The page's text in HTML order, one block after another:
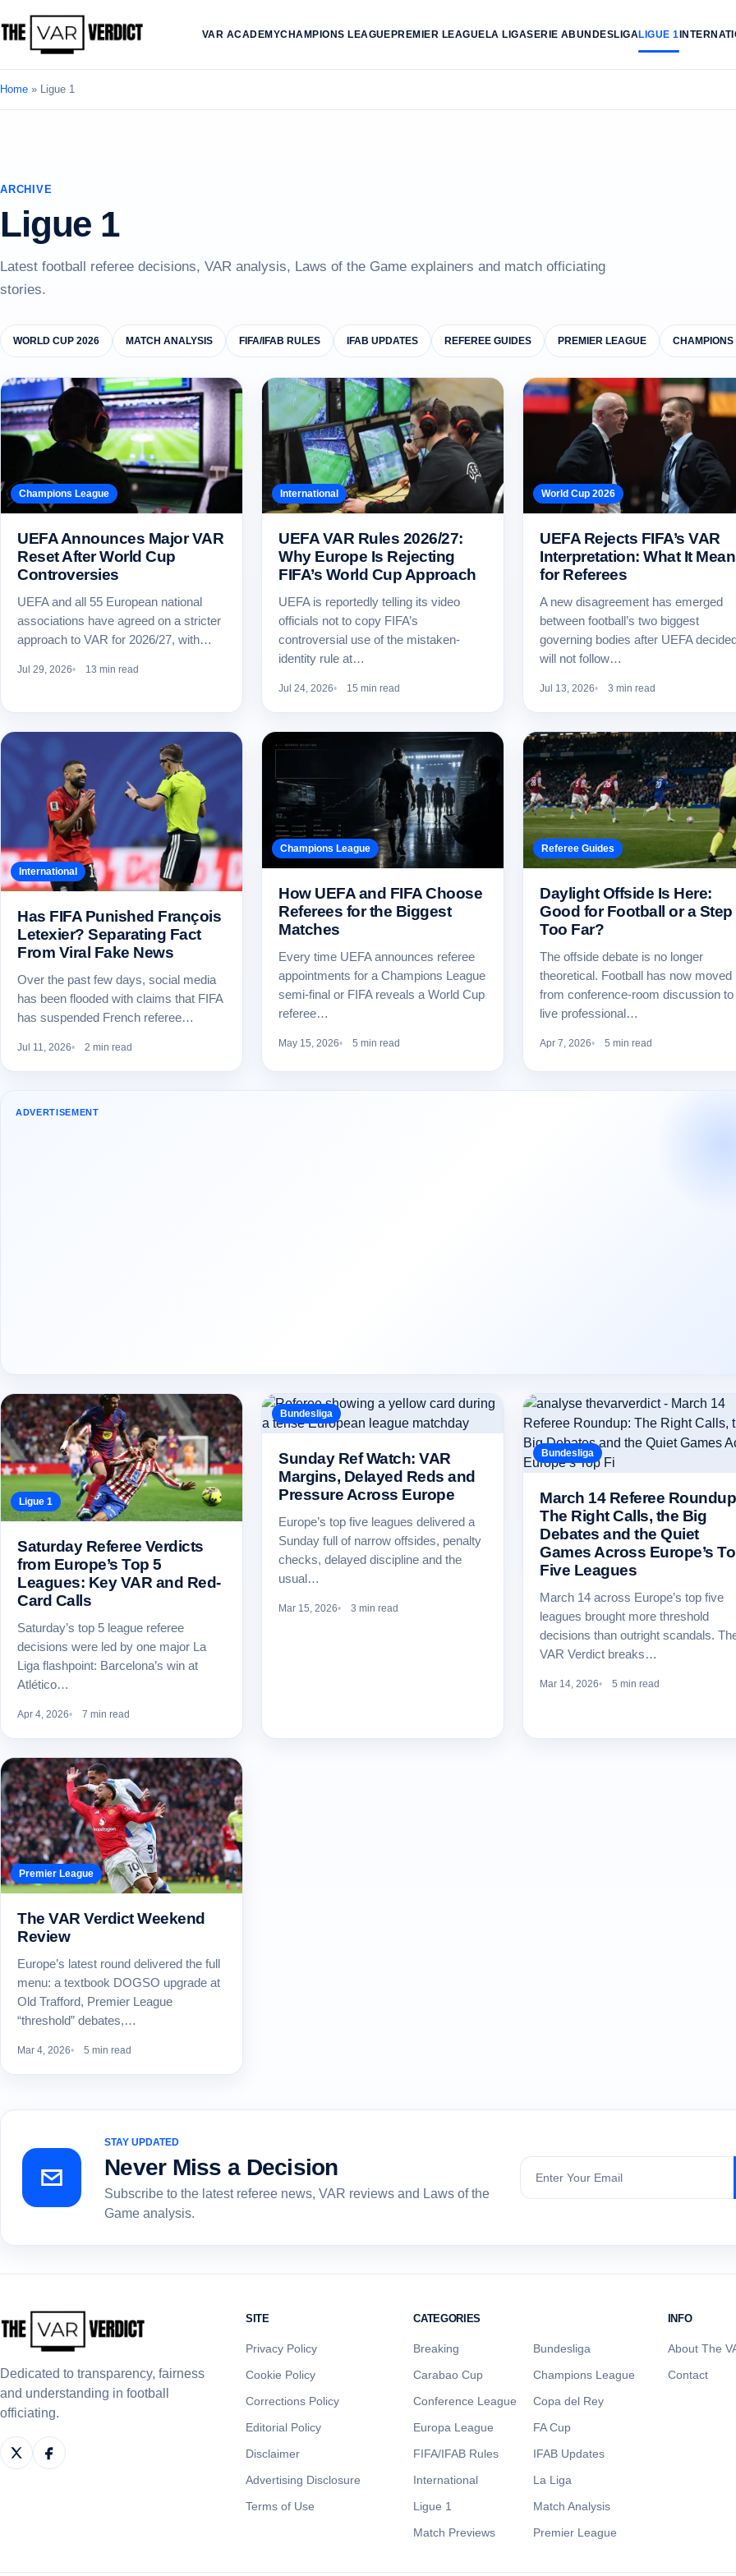
VAR ACADEMYCHAMPIONS LEAGUE PREMIER LEAGUE LA LIGASERIE ABUNDESLIGALIGUE 1
Home » Ligue 1
ARCHIVE
Ligue 1
Latest football referee decisions, VAR analysis, Laws of the Game explainers and match officiating
stories.
WORLD CUP 2026 MATCH ANALYSIS FIFA/IFAB RULES IFAB UPDATES REFEREE GUIDES PREMIER LEAGUE
Champions League
UEFA Announces Major VAR
Reset After World Cup
Controversies
UEFA and all 55 European national
associations have agreed on a stricter
approach to VAR for 2026/27, with…
Jul 29, 2026 13 min read
International
UEFA VAR Rules 2026/27:
Why Europe Is Rejecting
FIFA’s World Cup Approach
UEFA is reportedly telling its video
officials not to copy FIFA’s
controversial use of the mistaken-
identity rule at…
Jul 24, 2026 15 min read
World Cup 2026
UEFA Rejects FIFA’s VAR
Interpretation: What It
for Referees
A new disagreement has emerged
between football’s two biggest
governing bodies after UEFA
will not follow…
Jul 13, 2026 3 min read
International
Has FIFA Punished François
Letexier? Separating Fact
From Viral Fake News
Over the past few days, social media
has been flooded with claims that FIFA
has suspended French referee…
Jul 11, 2026 2 min read
Champions League
How UEFA and FIFA Choose
Referees for the Biggest
Matches
Every time UEFA announces referee
appointments for a Champions League
semi-final or FIFA reveals a World Cup
referee…
May 15, 2026 5 min read
Referee Guides
Daylight Offside Is Here:
Good for Football or a Step
Too Far?
The offside debate is no longer
theoretical. Football has now moved
from conference-room discussion to
live professional…
Apr 7, 2026 5 min read
ADVERTISEMENT
Ligue 1
Saturday Referee Verdicts
from Europe’s Top 5
Leagues: Key VAR and Red-
Card Calls
Saturday’s top 5 league referee
decisions were led by one major La
Liga flashpoint: Barcelona’s win at
Atlético…
Apr 4, 2026 7 min read
Bundesliga
Sunday Ref Watch: VAR
Margins, Delayed Reds and
Pressure Across Europe
Europe’s top five leagues delivered a
Sunday full of narrow offsides, penalty
checks, delayed discipline and the
usual…
Mar 15, 2026 3 min read
Bundesliga
March 14 Referee
The Right Calls, the Big
Debates and the Quiet
Games Across Europe’s
Five Leagues
March 14 across Europe’s top five
leagues brought more threshold
decisions than outright scandals.
VAR Verdict breaks…
Mar 14, 2026 5 min read
Premier League
The VAR Verdict Weekend
Review
Europe’s latest round delivered the full
menu: a textbook DOGSO upgrade at
Old Trafford, Premier League
“threshold” debates,…
Mar 4, 2026 5 min read
STAY UPDATED
Never Miss a Decision
Subscribe to the latest referee news, VAR reviews and Laws of the
Game analysis.
Subscribe
Dedicated to transparency, fairness
and understanding in football
officiating.
SITE
Privacy Policy
Cookie Policy
Corrections Policy
Editorial Policy
Disclaimer
Advertising Disclosure
Terms of Use
CATEGORIES
Breaking
Bundesliga
Carabao Cup
Champions League
Conference League
Copa del Rey
Europa League
FA Cup
FIFA/IFAB Rules
IFAB Updates
International
La Liga
Ligue 1
Match Analysis
Match Previews
Premier League
INFO
About The
Contact